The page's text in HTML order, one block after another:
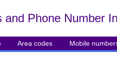
and Phone Number
Area codes Mobile